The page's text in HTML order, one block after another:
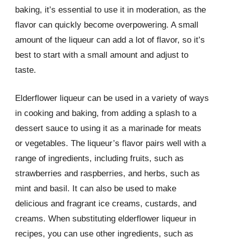
baking, it’s essential to use it in moderation, as the
flavor can quickly become overpowering. A small
amount of the liqueur can add a lot of flavor, so it’s
best to start with a small amount and adjust to
taste.
Elderflower liqueur can be used in a variety of ways
in cooking and baking, from adding a splash to a
dessert sauce to using it as a marinade for meats
or vegetables. The liqueur’s flavor pairs well with a
range of ingredients, including fruits, such as
strawberries and raspberries, and herbs, such as
mint and basil. It can also be used to make
delicious and fragrant ice creams, custards, and
creams. When substituting elderflower liqueur in
recipes, you can use other ingredients, such as